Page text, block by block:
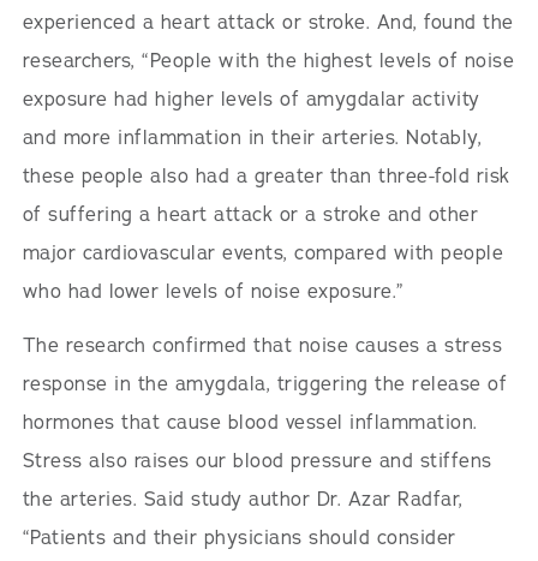
experienced a heart attack or stroke. And, found the
researchers, “People with the highest levels of noise
exposure had higher levels of amygdalar activity
and more inflammation in their arteries. Notably,
these people also had a greater than three-fold risk
of suffering a heart attack or a stroke and other
major cardiovascular events, compared with people
who had lower levels of noise exposure.”
The research confirmed that noise causes a stress
response in the amygdala, triggering the release of
hormones that cause blood vessel inflammation.
Stress also raises our blood pressure and stiffens
the arteries. Said study author Dr. Azar Radfar,
“Patients and their physicians should consider